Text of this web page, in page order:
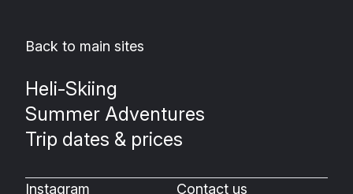
Back to main sites
Heli-Skiing
Summer Adventures
Trip dates & prices
Instagram Contact us